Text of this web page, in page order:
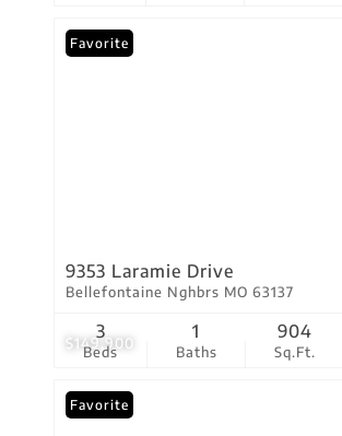
$149,900
Favorite
9353 Laramie Drive
Bellefontaine Nghbrs MO 63137
Beds
3
Baths
1
Sq.Ft.
904
Favorite